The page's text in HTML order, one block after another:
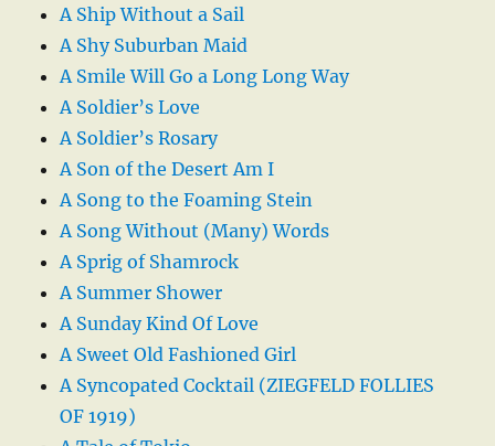
A Ship Without a Sail
A Shy Suburban Maid
A Smile Will Go a Long Long Way
A Soldier’s Love
A Soldier’s Rosary
A Son of the Desert Am I
A Song to the Foaming Stein
A Song Without (Many) Words
A Sprig of Shamrock
A Summer Shower
A Sunday Kind Of Love
A Sweet Old Fashioned Girl
A Syncopated Cocktail (ZIEGFELD FOLLIES
OF 1919)